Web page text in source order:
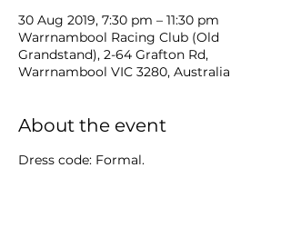
30 Aug 2019, 7:30 pm – 11:30 pm
Warrnambool Racing Club (Old
Grandstand), 2-64 Grafton Rd,
Warrnambool VIC 3280, Australia
About the event
Dress code: Formal.